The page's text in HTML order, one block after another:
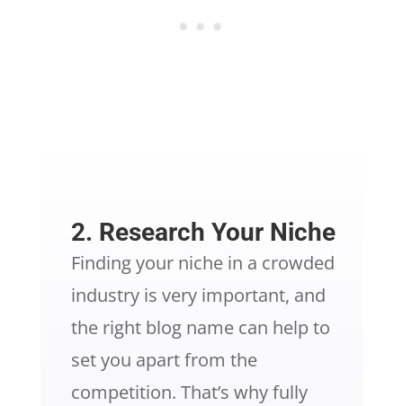
2. Research Your Niche
Finding your niche in a crowded
industry is very important, and
the right blog name can help to
set you apart from the
competition. That’s why fully